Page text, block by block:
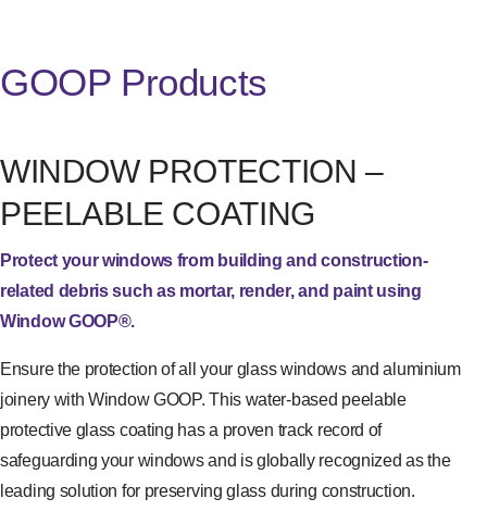
GOOP Products
WINDOW PROTECTION –
PEELABLE COATING
Protect your windows from building and construction-
related debris such as mortar, render, and paint using
Window GOOP®.
Ensure the protection of all your glass windows and aluminium
joinery with Window GOOP. This water-based peelable
protective glass coating has a proven track record of
safeguarding your windows and is globally recognized as the
leading solution for preserving glass during construction.